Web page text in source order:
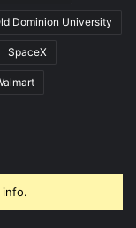
Dominion University
SpaceX
info.